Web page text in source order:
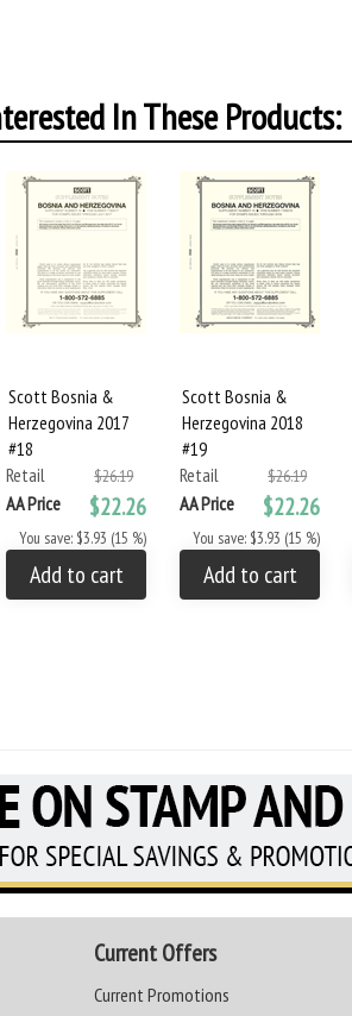
In These Products:
Scott Bosnia &
Herzegovina 2017
#18
Retail
$26.19
AA Price $22.26
You save: $3.93 (15 %)
Add to cart
Scott Bosnia &
Herzegovina 2018
#19
Retail
$26.19
AA Price $22.26
You save: $3.93 (15 %)
Add to cart
Current Offers
Current Promotions